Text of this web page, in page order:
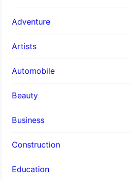
Adventure
Artists
Automobile
Beauty
Business
Construction
Education